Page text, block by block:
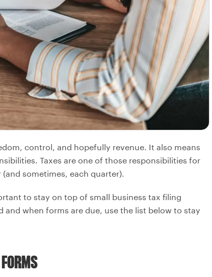
control, and hopefully revenue. It also means
Taxes are one of those responsibilities for
sometimes, each quarter).
to stay on top of small business tax filing
and when forms are due, use the list below to stay